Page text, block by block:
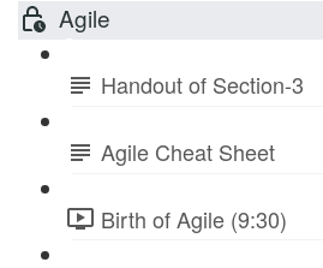
Agile
Handout of Section-3
Agile Cheat Sheet
Birth of Agile (9:30)